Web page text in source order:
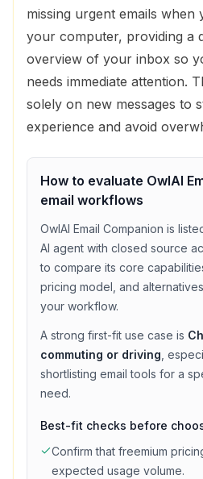
missing urgent emails
your computer, providing a
overview of your inbox so
needs immediate attention.
solely on new messages to
experience and avoid
How to evaluate OwlAI
email workflows
OwlAI Email Companion is
AI agent with closed source
to compare its core
pricing model, and
your workflow.
A strong first-fit use case is
commuting or driving ,
shortlisting email tools for a
need.
Best-fit checks before
Confirm that freemium
expected usage volume.